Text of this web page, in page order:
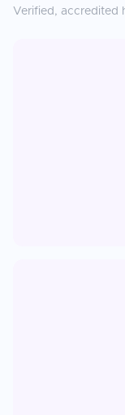
Verified, accredited